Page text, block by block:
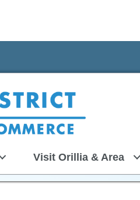
Visit Orillia & Area